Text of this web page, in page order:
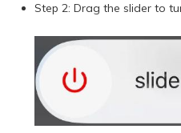
Step 2: Drag the slider to